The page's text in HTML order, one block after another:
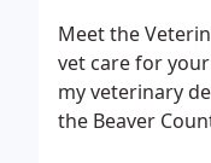
Meet the
vet care for
my veterinary
the Beaver